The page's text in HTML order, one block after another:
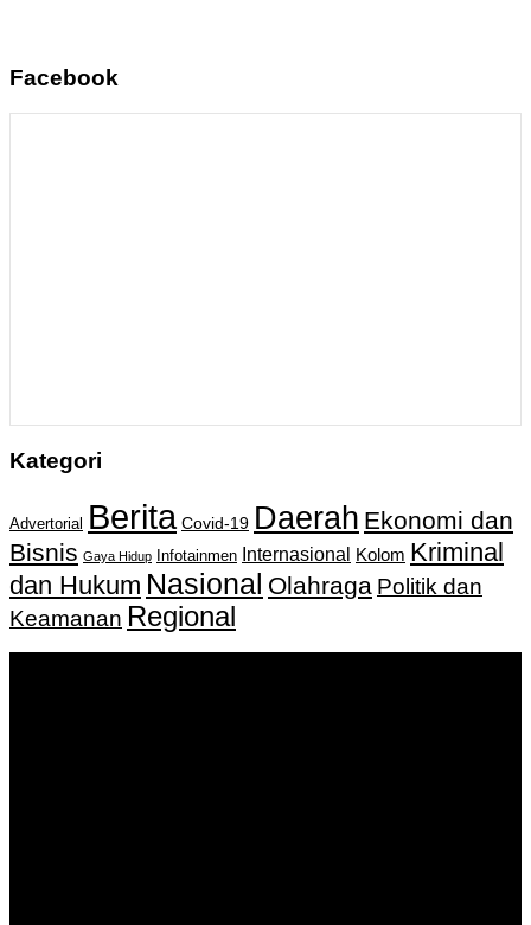
Facebook
Kategori
Advertorial Berita Covid-19 Daerah Ekonomi dan
Bisnis Gaya Hidup Infotainmen Internasional Kolom Kriminal
dan Hukum Nasional Olahraga Politik dan
Keamanan Regional